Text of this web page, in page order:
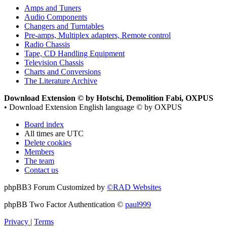
Amps and Tuners
Audio Components
Changers and Turntables
Pre-amps, Multiplex adapters, Remote control
Radio Chassis
Tape, CD Handling Equipment
Television Chassis
Charts and Conversions
The Literature Archive
Download Extension © by Hotschi, Demolition Fabi, OXPUS
• Download Extension English language © by OXPUS
Board index
All times are UTC
Delete cookies
Members
The team
Contact us
phpBB3 Forum Customized by ©RAD Websites
phpBB Two Factor Authentication © paul999
Privacy | Terms